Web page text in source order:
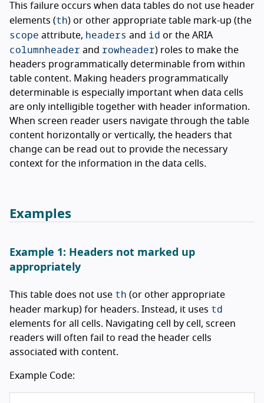
This failure occurs when data tables do not use header
elements (th) or other appropriate table mark-up (the
scope attribute, headers and id or the ARIA
columnheader and rowheader) roles to make the
headers programmatically determinable from within
table content. Making headers programmatically
determinable is especially important when data cells
are only intelligible together with header information.
When screen reader users navigate through the table
content horizontally or vertically, the headers that
change can be read out to provide the necessary
context for the information in the data cells.
Examples
Example 1: Headers not marked up
appropriately
This table does not use th (or other appropriate
header markup) for headers. Instead, it uses td
elements for all cells. Navigating cell by cell, screen
readers will often fail to read the header cells
associated with content.
Example Code: